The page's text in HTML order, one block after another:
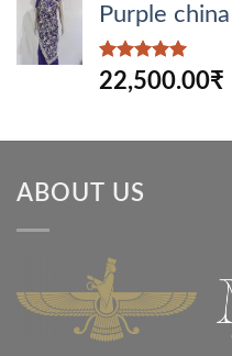
Purple
Rated5.00
out of 5
22,500.00₹
ABOUT US